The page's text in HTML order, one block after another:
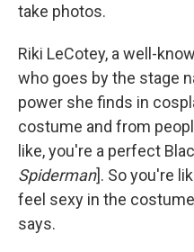
take photos.
Riki LeCotey, a well-
who goes by the stage
power she finds in
costume and from
like, you're a perfect
Spiderman]. So you're
feel sexy in the
says.